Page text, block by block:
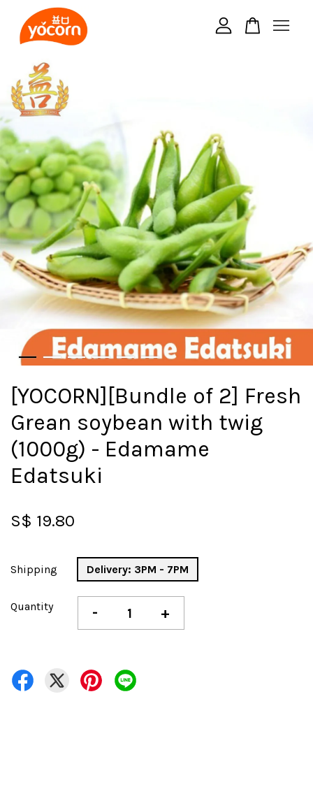
[YOCORN][Bundle of 2] Fresh
Grean soybean with twig
(1000g) - Edamame
Edatsuki
S$ 19.80
Shipping Delivery: 3PM - 7PM
Quantity - +